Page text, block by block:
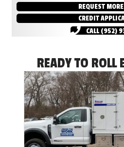
REQUEST
CREDIT
CALL (952)
READY TO ROLL